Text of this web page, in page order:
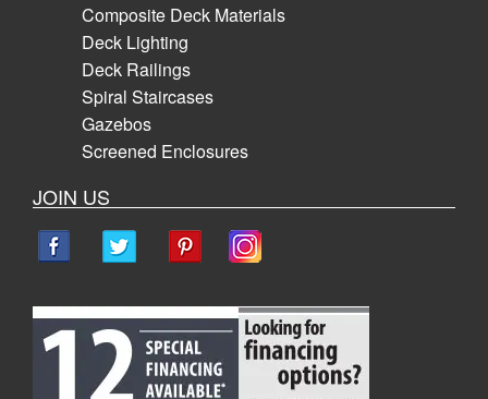
Composite Deck Materials
Deck Lighting
Deck Railings
Spiral Staircases
Gazebos
Screened Enclosures
JOIN US